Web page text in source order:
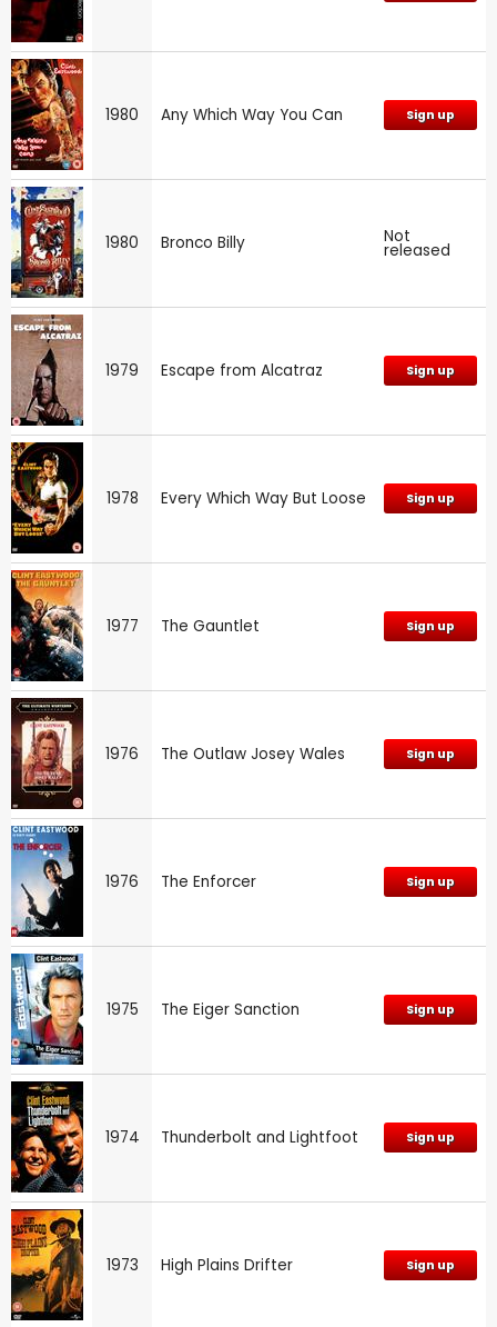
1980 Any Which Way You Can Sign up
1980 Bronco Billy Not
released
1979 Escape from Alcatraz Sign up
1978 Every Which Way But Loose Sign up
1977 The Gauntlet Sign up
1976 The Outlaw Josey Wales Sign up
1976 The Enforcer Sign up
1975 The Eiger Sanction Sign up
1974 Thunderbolt and Lightfoot Sign up
1973 High Plains Drifter Sign up